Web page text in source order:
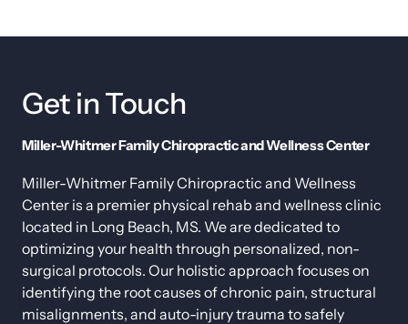
Get in Touch
Miller-Whitmer Family Chiropractic and Wellness Center
Miller-Whitmer Family Chiropractic and Wellness
Center is a premier physical rehab and wellness clinic
located in Long Beach, MS. We are dedicated to
optimizing your health through personalized, non-
surgical protocols. Our holistic approach focuses on
identifying the root causes of chronic pain, structural
misalignments, and auto-injury trauma to safely